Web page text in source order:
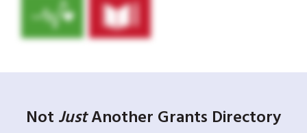
Not JustAnother Grants Directory